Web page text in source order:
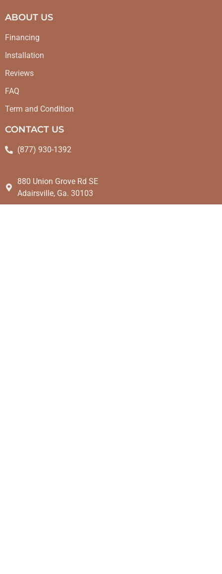
ABOUT US
Financing
Installation
Reviews
FAQ
Term and Condition
CONTACT US
(877) 930-1392
880 Union Grove Rd SE
Adairsville, Ga. 30103